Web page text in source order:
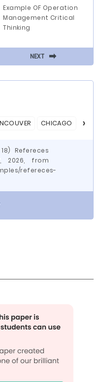
Example OF Operation
Management Critical
Thinking
NEXT ⬅
CHICAGO ASA
Refereces
2026, from
refereces-